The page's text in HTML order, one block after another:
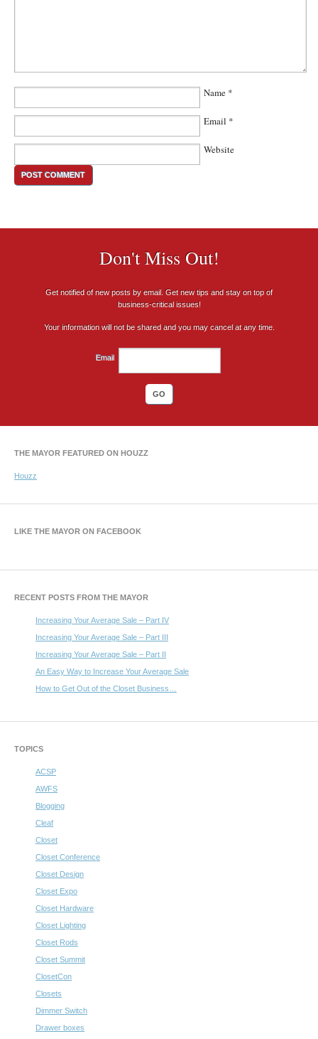
Name *
Email *
Website
Don't Miss Out!
Get notified of new posts by email. Get new tips and stay on top of
business-critical issues!
Your information will not be shared and you may cancel at any time.
Email
THE MAYOR FEATURED ON HOUZZ
Houzz
LIKE THE MAYOR ON FACEBOOK
RECENT POSTS FROM THE MAYOR
Increasing Your Average Sale – Part IV
Increasing Your Average Sale – Part III
Increasing Your Average Sale – Part II
An Easy Way to Increase Your Average Sale
How to Get Out of the Closet Business…
TOPICS
ACSP
AWFS
Blogging
Cleaf
Closet
Closet Conference
Closet Design
Closet Expo
Closet Hardware
Closet Lighting
Closet Rods
Closet Summit
ClosetCon
Closets
Dimmer Switch
Drawer boxes